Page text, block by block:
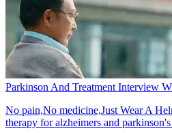
Parkinson And Treatment Interview
No pain,No medicine,Just Wear A
therapy for alzheimers and parkinson's